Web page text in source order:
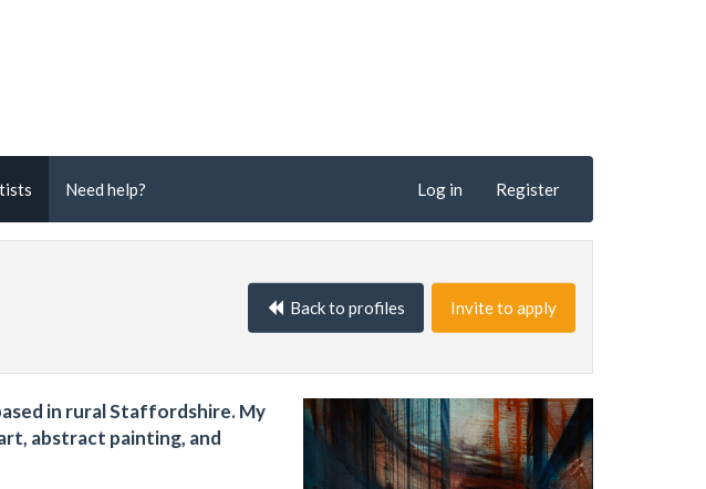
Need help? Log in Register
Back to profiles Invite to apply
in rural Staffordshire. My
abstract painting, and